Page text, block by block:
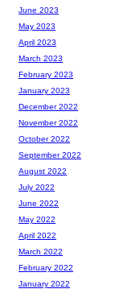
June 2023
May 2023
April 2023
March 2023
February 2023
January 2023
December 2022
November 2022
October 2022
September 2022
August 2022
July 2022
June 2022
May 2022
April 2022
March 2022
February 2022
January 2022